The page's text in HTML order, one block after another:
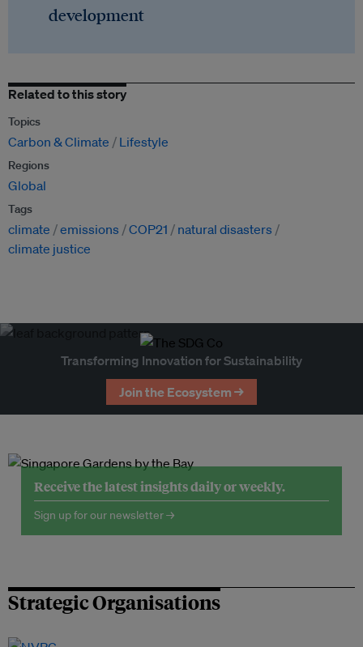
development
Related to this story
Topics
Carbon & Climate Lifestyle
Regions
Global
Tags
climate emissions COP21
natural disasters
climate justice
Transforming Innovation for Sustainability
Join the Ecosystem →
Receive the latest insights daily or weekly.
Sign up for our newsletter →
Strategic Organisations